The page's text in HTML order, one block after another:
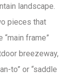
landscape.
pieces that
frame”
breezeway,
to” or “saddle